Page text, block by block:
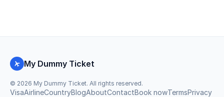
My Dummy Ticket
© 2026 My Dummy Ticket. All rights reserved.
VisaAirlineCountryBlogAboutContactBook nowTermsPrivacy